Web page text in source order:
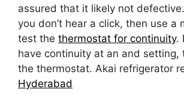
assured that it likely not
you don’t hear a click, then use a
test the thermostat for continuity.
have continuity at an and setting,
the thermostat. Akai refrigerator
Hyderabad